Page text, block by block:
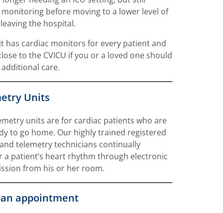
before moving to a lower level of
the hospital.
has cardiac monitors for every patient and
to the CVICU if you or a loved one should
care.
Units
units are for cardiac patients who are
to go home. Our highly trained registered
telemetry technicians continually
a patient’s heart rhythm through electronic
from his or her room.
appointment